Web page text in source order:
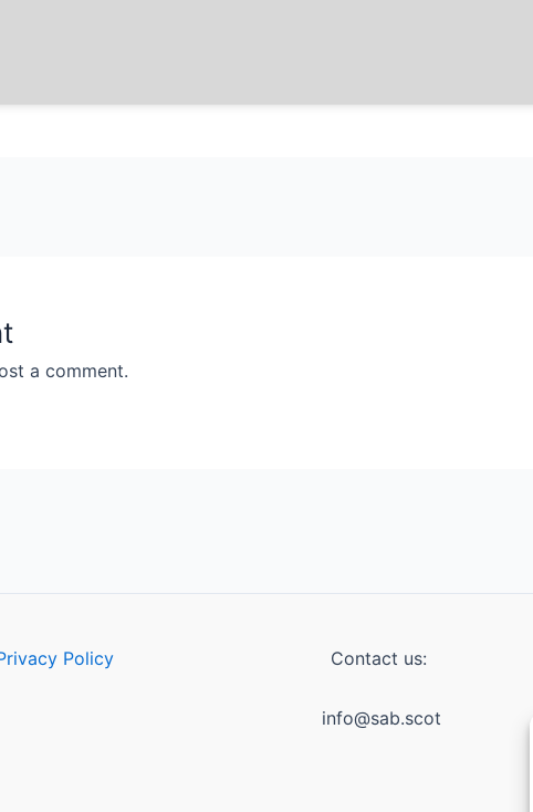
a comment.
Policy Contact us:
info@sab.scot